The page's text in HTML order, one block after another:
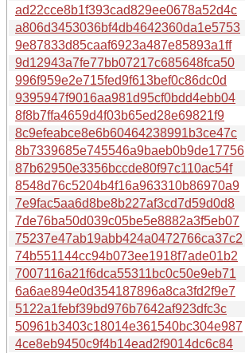
ad22cce8b1f393cad829ee0678a52d4c
a806d3453036bf4db4642360da1e5753
9e87833d85caaf6923a487e85893a1ff
9d12943a7fe77bb07217c685648fca50
996f959e2e715fed9f613bef0c86dc0d
9395947f9016aa981d95cf0bdd4ebb04
8f8b7ffa4659d4f03b65ed28e69821f9
8c9efeabce8e6b60464238991b3ce47c
8b7339685e745546a9baeb0b9de17756
87b62950e3356bccde80f97c110ac54f
8548d76c5204b4f16a963310b86970a9
7e9fac5aa6d8be8b227af3cd7d59d0d8
7de76ba50d039c05be5e8882a3f5eb07
75237e47ab19abb424a0472766ca37c2
74b551144cc94b073ee1918f7ade01b2
7007116a21f6dca55311bc0c50e9eb71
6a6ae894e0d354187896a8ca3fd2f9e7
5122a1febf39bd976b7642af923dfc3c
50961b3403c18014e361540bc304e987
4ce8eb9450c9f4b14ead2f9014dc6c84